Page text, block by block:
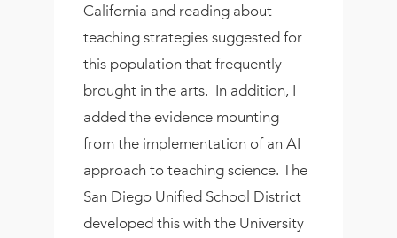
California and reading about
teaching strategies suggested for
this population that frequently
brought in the arts. In addition, I
added the evidence mounting
from the implementation of an AI
approach to teaching science. The
San Diego Unified School District
developed this with the University